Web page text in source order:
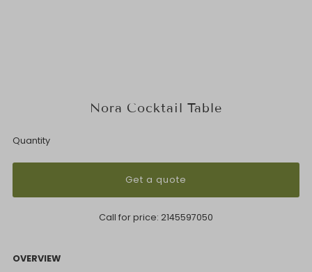
Nora Cocktail Table
Quantity
Get a quote
Call for price: 2145597050
OVERVIEW